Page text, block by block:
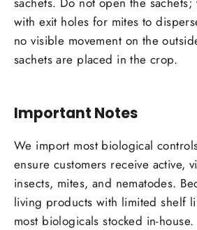
with exit holes for mites to
no visible movement on the
sachets are placed in the crop.
Important Notes
We import most biological
ensure customers receive active,
insects, mites, and nematodes.
living products with limited shelf
most biologicals stocked in-house.
Login required
Log in to your account to add
wishlist and view your